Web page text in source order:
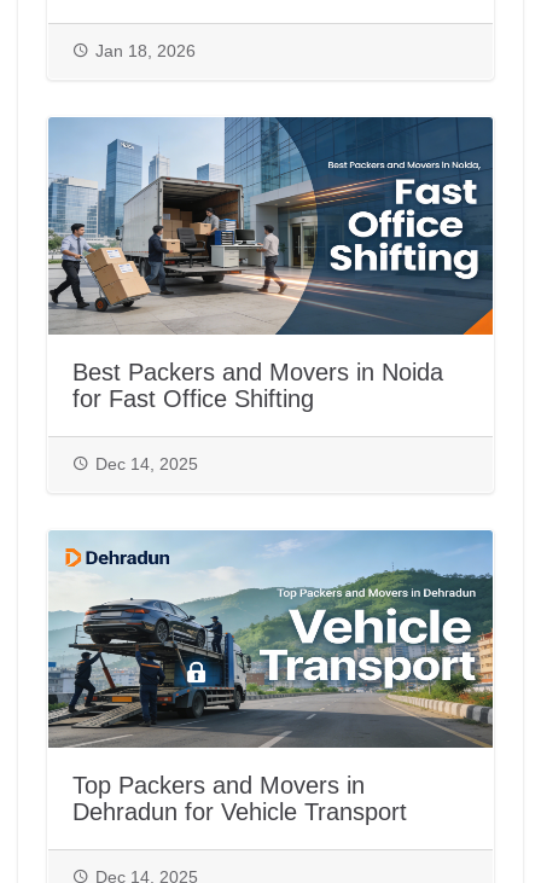
Jan 18, 2026
Best Packers and Movers in Noida
for Fast Office Shifting
Dec 14, 2025
Top Packers and Movers in
Dehradun for Vehicle Transport
Dec 14, 2025